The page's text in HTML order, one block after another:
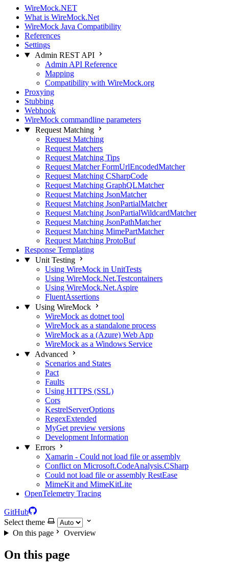
WireMock.NET
What is WireMock.Net
WireMock Java Compatibility
References
Settings
Admin REST API
Admin API Reference
Mapping
Compatibility with WireMock.org
Proxying
Stubbing
Webhook
WireMock commandline parameters
Request Matching
Request Matching
Request Matchers
Request Matching Tips
Request Matcher FormUrlEncodedMatcher
Request Matching CSharpCode
Request Matching GraphQLMatcher
Request Matching JsonMatcher
Request Matching JsonPartialMatcher
Request Matching JsonPartialWildcardMatcher
Request Matching JsonPathMatcher
Request Matching MimePartMatcher
Request Matching ProtoBuf
Response Templating
Unit Testing
Using WireMock in UnitTests
Using WireMock.Net.Testcontainers
Using WireMock.Net.Aspire
FluentAssertions
Using WireMock
WireMock as dotnet tool
WireMock as a standalone process
WireMock as a (Azure) Web App
WireMock as a Windows Service
Advanced
Scenarios and States
Pact
Faults
Using HTTPS (SSL)
Cors
KestrelServerOptions
RegexExtended
MyGet preview versions
Development Information
Errors
Xamarin - Could not load file or assembly
Conflict on Microsoft.CodeAnalysis.CSharp
Could not load file or assembly RestEase
MimeKit and MimeKitLite
OpenTelemetry Tracing
GitHub
Select theme
On this page
Overview
On this page